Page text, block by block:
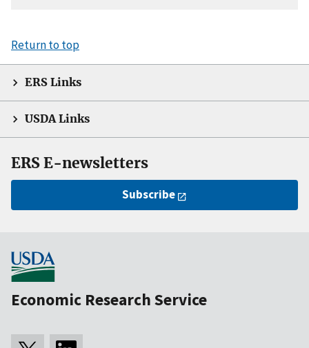
Return to top
ERS Links
USDA Links
ERS E-newsletters
Subscribe
Economic Research Service